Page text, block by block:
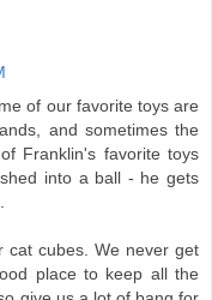
of our favorite toys are
and sometimes the
Franklin's favorite toys
into a ball - he gets
cat cubes. We never get
place to keep all the